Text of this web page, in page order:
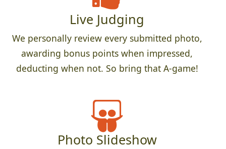
Live Judging
We personally review every submitted photo,
awarding bonus points when impressed,
deducting when not. So bring that A-game!
Photo Slideshow